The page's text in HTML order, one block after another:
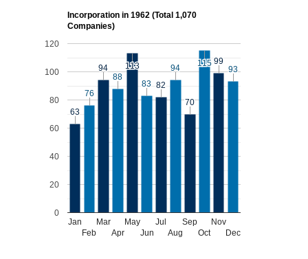
Incorporation in 1962 (Total 1,070
Companies)
Jan
Feb
Mar
Apr
May
Jun
Jul
Aug
Sep
Oct
Nov
Dec
0
20
40
60
80
100
120
63
63
76
76
94
94
88
88
113
113
83
83 82
82
94
94
70
70
115
115 99
99
93
93